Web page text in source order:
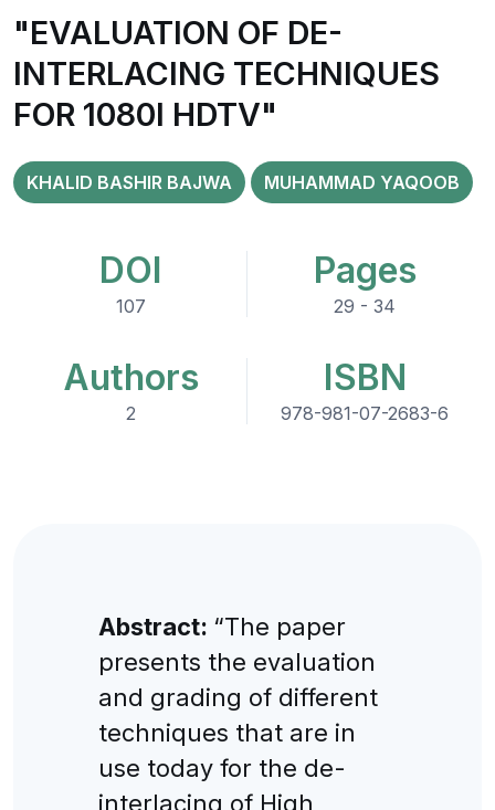
"EVALUATION OF DE-
INTERLACING TECHNIQUES
FOR 1080I HDTV"
KHALID BASHIR BAJWA MUHAMMAD YAQOOB
DOI
107
Pages
29 - 34
Authors
2
ISBN
978-981-07-2683-6
Abstract: “The paper
presents the evaluation
and grading of different
techniques that are in
use today for the de-
interlacing of High